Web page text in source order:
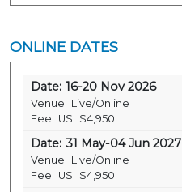
ONLINE DATES
Date: 16-20 Nov 2026
Venue: Live/Online
Fee: US $4,950
Date: 31 May-04 Jun 2027
Venue: Live/Online
Fee: US $4,950